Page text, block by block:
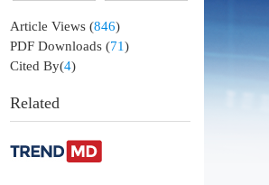
Article Views (846)
PDF Downloads (71)
Cited By(4)
Related